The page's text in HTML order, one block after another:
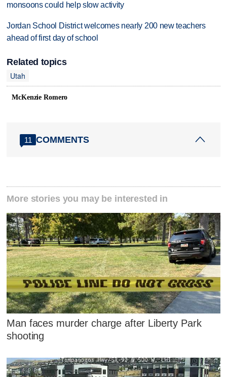
monsoons could help slow activity
Jordan School District welcomes nearly 200 new teachers
ahead of first day of school
Related topics
Utah
McKenzie Romero
11 COMMENTS
More stories you may be interested in
Man faces murder charge after Liberty Park
shooting